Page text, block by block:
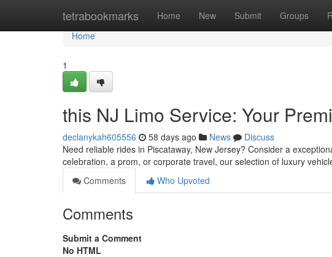
tetrabookmarks Home New Submit Groups
Home
Home
1
this NJ Limo Service: Your
declanykah605556 58 days ago News
Discuss
Need reliable rides in Piscataway, New Jersey? Consider a
celebration, a prom, or corporate travel, our selection of luxury
Comments
Who Upvoted
Comments
Submit a Comment
No HTML